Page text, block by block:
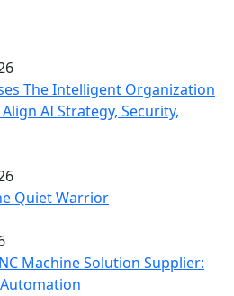
The Intelligent Organization
AI Strategy, Security,
Quiet Warrior
Machine Solution Supplier: